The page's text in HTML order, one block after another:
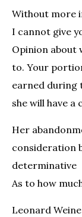
Without more
I cannot give
Opinion about
to. Your
earned during
she will have
Her
consideration
determinative
As to how
Leonard